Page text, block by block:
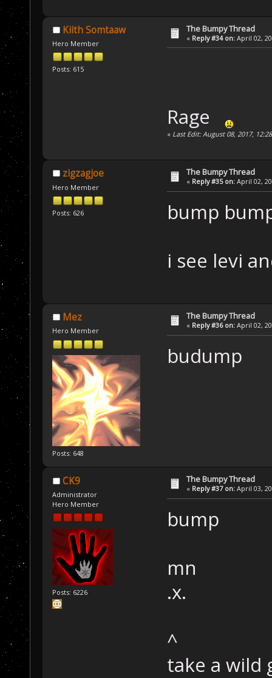
Kiith Somtaaw
Hero Member
Posts: 615
The Bumpy Thread
« Reply #34 on: April 02,
Rage
« Last Edit: August 08, 2017,
zigzagjoe
Hero Member
Posts: 626
The Bumpy Thread
« Reply #35 on: April 02,
bump
i see levi
Mez
Hero Member
Posts: 648
The Bumpy Thread
« Reply #36 on: April 02,
budump
CK9
Administrator
Hero Member
Posts: 6226
The Bumpy Thread
« Reply #37 on: April 03,
bump
mn
.x.
^
take a wild